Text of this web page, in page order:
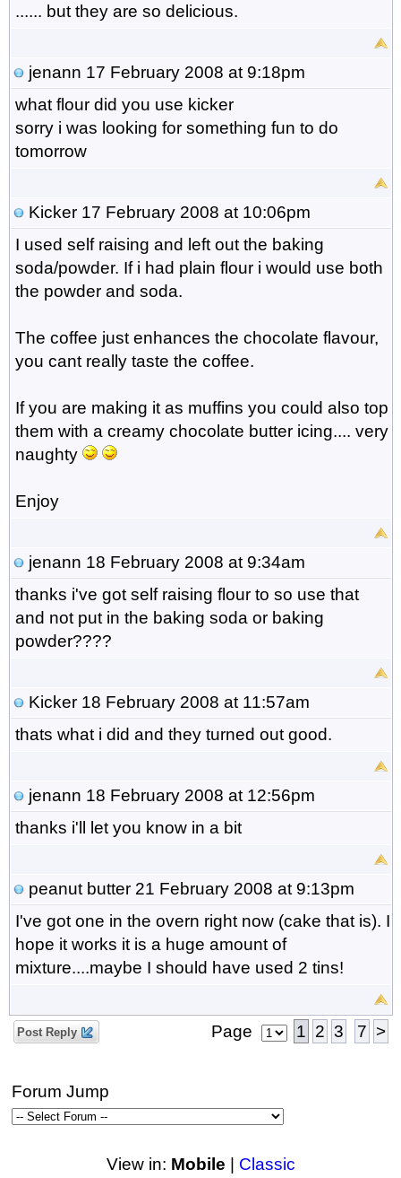
...... but they are so delicious.
jenann 17 February 2008 at 9:18pm
what flour did you use kicker
sorry i was looking for something fun to do
tomorrow
Kicker17 February 2008 at 10:06pm
I used self raising and left out the baking
soda/powder. If i had plain flour i would use both
the powder and soda.
The coffee just enhances the chocolate flavour,
you cant really taste the coffee.
If you are making it as muffins you could also top
them with a creamy chocolate butter icing.... very
naughty
Enjoy
jenann 18 February 2008 at 9:34am
thanks i've got self raising flour to so use that
and not put in the baking soda or baking
powder????
Kicker18 February 2008 at 11:57am
thats what i did and they turned out good.
jenann 18 February 2008 at 12:56pm
thanks i'll let you know in a bit
peanut butter21 February 2008 at 9:13pm
I've got one in the overn right now (cake that is). I
hope it works it is a huge amount of
mixture....maybe I should have used 2 tins!
Post Reply Page 1 2 3 7 >
Forum Jump
View in: Mobile | Classic